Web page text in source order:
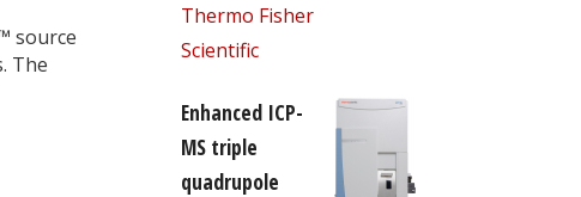
source
The
Thermo Fisher
Scientific
Enhanced ICP-
MS triple
quadrupole